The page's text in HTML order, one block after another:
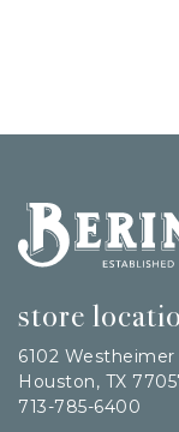
Bering's Hardware
store
6102 Westheimer
Houston, TX
713-785-6400